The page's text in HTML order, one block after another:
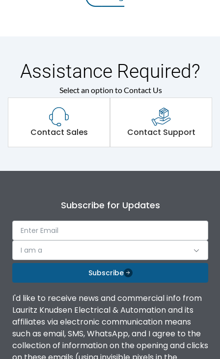
Assistance Required?
Select an option to Contact Us
Contact Sales Contact Support
Subscribe for Updates
I am a
Subscribe
I'd like to receive news and commercial info from
Lauritz Knudsen Electrical & Automation and its
affiliates via electronic communication means
such as email, SMS, WhatsApp, and I agree to the
collection of information on the opening and clicks